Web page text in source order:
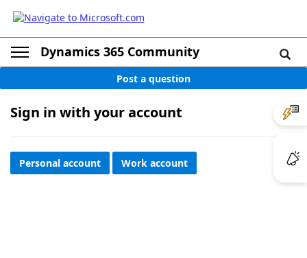
Dynamics 365 Community
Post a question
Sign in with your account
Personal account Work account